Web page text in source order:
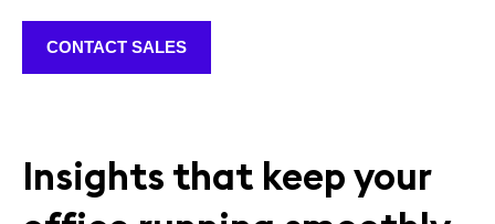
CONTACT SALES
Insights that keep your